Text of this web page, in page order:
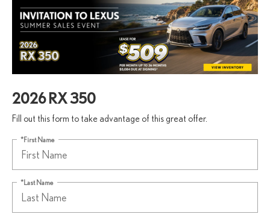
2026 RX 350
Fill out this form to take advantage of this great offer.
*First Name
*Last Name